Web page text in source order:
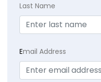
Last Name
Email Address